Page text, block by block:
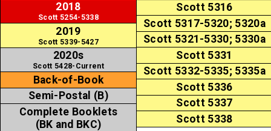
Scott 5316
Scott 5317-5320; 5320a
Scott 5321-5330; 5330a
Scott 5331
Scott 5332-5335; 5335a
Scott 5336
Scott 5337
Scott 5338
2018
Scott 5254-5338
2019
Scott 5339-5427
2020s
Scott 5428-Current
Back-of-Book
Semi-Postal (B)
Complete Booklets
(BK and BKC)